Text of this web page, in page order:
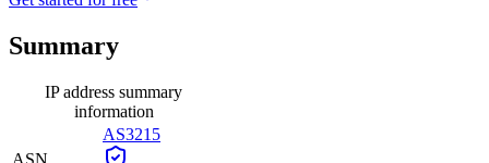
Summary
IP address summary
information
ASN
AS3215